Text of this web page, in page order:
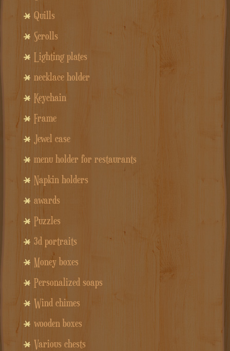
Quills
Scrolls
Lighting plates
necklace holder
Keychain
Frame
Jewel case
menu holder for restaurants
Napkin holders
awards
Puzzles
3d portraits
Money boxes
Personalized soaps
Wind chimes
wooden boxes
Various chests